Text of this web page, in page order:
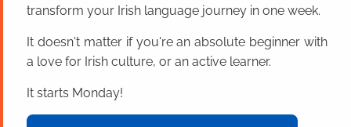
transform your Irish language journey in one week.
It doesn't matter if you're an absolute beginner with
a love for Irish culture, or an active learner.
It starts Monday!